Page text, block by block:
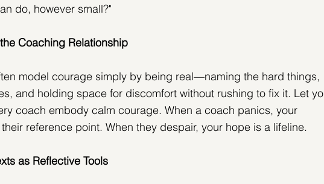
do, however small?"
Coaching Relationship
model courage simply by being real—naming the hard things,
and holding space for discomfort without rushing to fix it. Let
coach embody calm courage. When a coach panics, your
reference point. When they despair, your hope is a lifeline.
as Reflective Tools